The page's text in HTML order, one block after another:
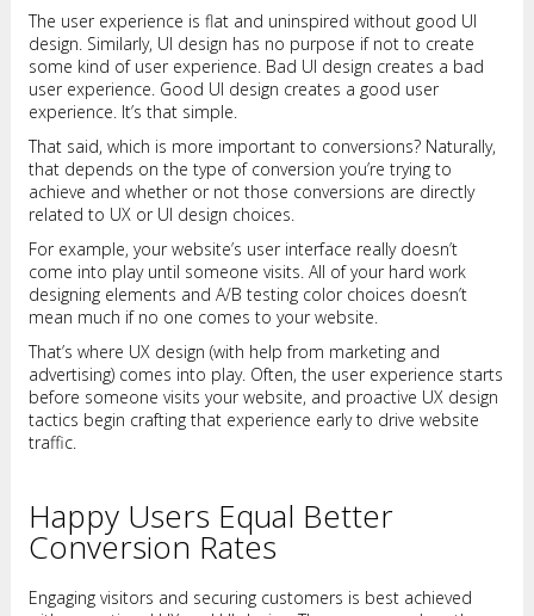
The user experience is flat and uninspired without good UI
design. Similarly, UI design has no purpose if not to create
some kind of user experience. Bad UI design creates a bad
user experience. Good UI design creates a good user
experience. It’s that simple.
That said, which is more important to conversions? Naturally,
that depends on the type of conversion you’re trying to
achieve and whether or not those conversions are directly
related to UX or UI design choices.
For example, your website’s user interface really doesn’t
come into play until someone visits. All of your hard work
designing elements and A/B testing color choices doesn’t
mean much if no one comes to your website.
That’s where UX design (with help from marketing and
advertising) comes into play. Often, the user experience starts
before someone visits your website, and proactive UX design
tactics begin crafting that experience early to drive website
traffic.
Happy Users Equal Better
Conversion Rates
Engaging visitors and securing customers is best achieved